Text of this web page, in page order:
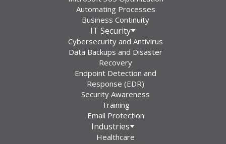
Automating Processes
Business Continuity
IT Security
Cybersecurity and Antivirus
Data Backups and Disaster
Recovery
Endpoint Detection and
Response (EDR)
Security Awareness
Training
Email Protection
Industries
Healthcare